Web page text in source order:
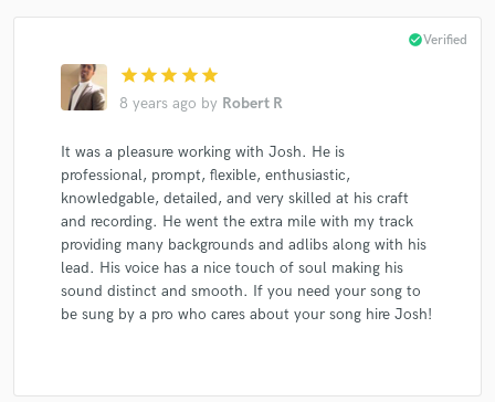
star star star star star
8 years ago by Robert R
check_circleVerified
It was a pleasure working with Josh. He is
professional, prompt, flexible, enthusiastic,
knowledgable, detailed, and very skilled at his craft
and recording. He went the extra mile with my track
providing many backgrounds and adlibs along with his
lead. His voice has a nice touch of soul making his
sound distinct and smooth. If you need your song to
be sung by a pro who cares about your song hire Josh!